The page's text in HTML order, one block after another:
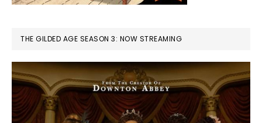
THE GILDED AGE SEASON 3: NOW STREAMING